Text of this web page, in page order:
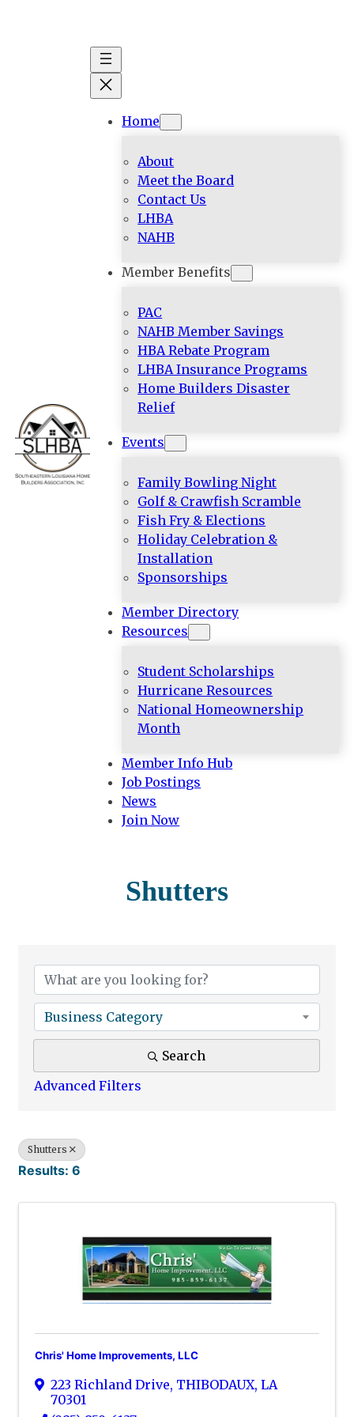
Home
About
Meet the Board
Contact Us
LHBA
NAHB
Member Benefits
PAC
NAHB Member Savings
HBA Rebate Program
LHBA Insurance Programs
Home Builders Disaster
Relief
Events
Family Bowling Night
Golf & Crawfish Scramble
Fish Fry & Elections
Holiday Celebration &
Installation
Sponsorships
Member Directory
Resources
Student Scholarships
Hurricane Resources
National Homeownership
Month
Member Info Hub
Job Postings
News
Join Now
Shutters
Business Category
Search
Advanced Filters
Shutters
Results: 6
Chris' Home Improvements, LLC
223 Richland Drive, THIBODAUX, LA
70301